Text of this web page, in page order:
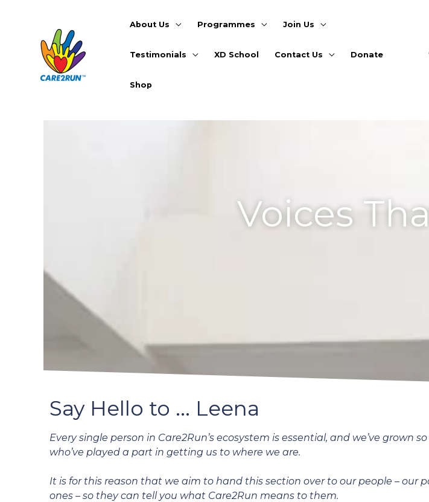
About Us Programmes Join Us
Testimonials XD School Contact Us Donate
Shop
Voices
Say Hello to ... Leena
Every single person in Care2Run’s ecosystem is essential, and we’ve
who’ve played a part in getting us to where we are.
It is for this reason that we aim to hand this section over to our people – our
ones – so they can tell you what Care2Run means to them.